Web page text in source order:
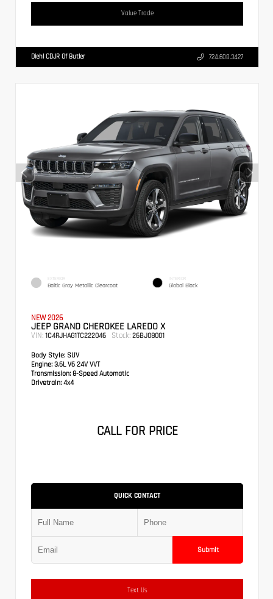
Value Trade
Diehl CDJR Of Butler 724.608.3427
EXTERIOR
Baltic Gray Metallic Clearcoat
INTERIOR
Global Black
NEW 2026
JEEP GRAND CHEROKEE LAREDO X
VIN: 1C4RJHAG1TC222046 Stock: 26BJ08001
Body Style: SUV
Engine: 3.6L V6 24V VVT
Transmission: 8-Speed Automatic
Drivetrain: 4x4
CALL FOR PRICE
QUICK CONTACT
Submit
Text Us